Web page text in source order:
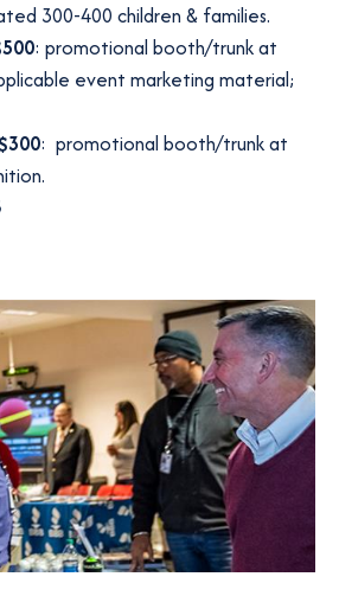
300-400 children & families.
: promotional booth/trunk at
event marketing material;
: promotional booth/trunk at